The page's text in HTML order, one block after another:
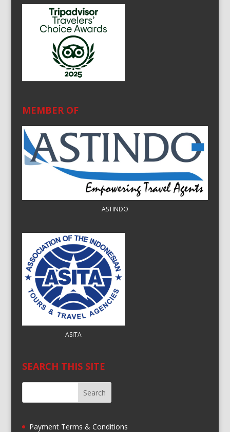
MEMBER OF
ASTINDO
ASITA
SEARCH THIS SITE
Payment Terms & Conditions